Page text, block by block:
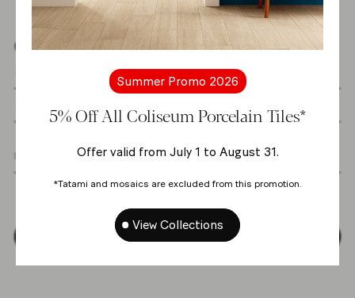
Summer Promo 2026
5% Off All Coliseum Porcelain Tiles*
Offer valid from July 1 to August 31.
*Tatami and mosaics are excluded from this promotion.
View Collections
Get the latest news from us
I agree with thepersonal data processing